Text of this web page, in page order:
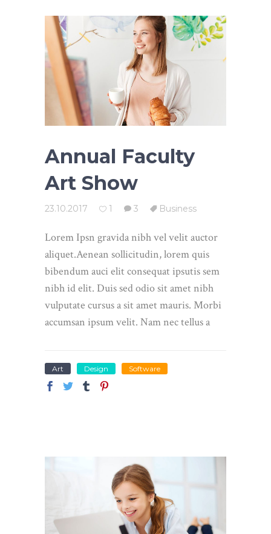
Annual Faculty
Art Show
23.10.2017 1 3 Business
Lorem Ipsn gravida nibh vel velit auctor
aliquet.Aenean sollicitudin, lorem quis
bibendum auci elit consequat ipsutis sem
nibh id elit. Duis sed odio sit amet nibh
vulputate cursus a sit amet mauris. Morbi
accumsan ipsum velit. Nam nec tellus a
Art Design Software